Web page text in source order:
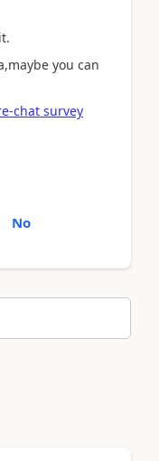
you can
chat survey
No